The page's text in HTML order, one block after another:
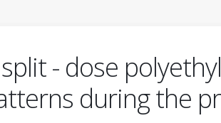
- dose
during the